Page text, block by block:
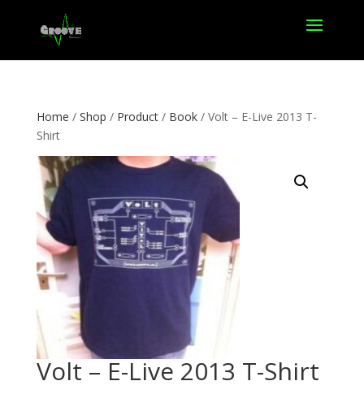
Home / Shop / Product/ Book/ Volt – E-Live 2013 T-
Shirt
Volt – E-Live 2013 T-Shirt